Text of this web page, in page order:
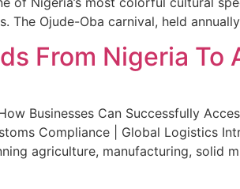
The Ojude-Oba carnival, held
From Nigeria To
Businesses Can Successfully
Compliance | Global Logistics
agriculture, manufacturing, solid